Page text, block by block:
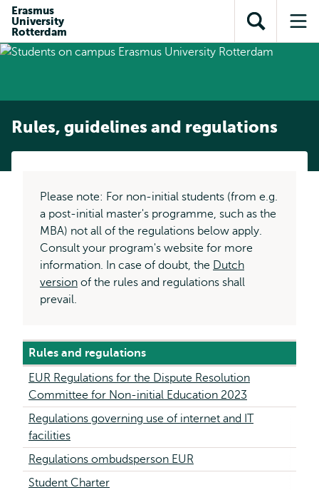
content
search
subnavigation
Erasmus
University
Rotterdam
Open
search
Rules, guidelines and regulations
Please note: For non-initial students (from e.g.
a post-initial master's programme, such as the
MBA) not all of the regulations below apply.
Consult your program's website for more
information. In case of doubt, the Dutch
version of the rules and regulations shall
prevail.
Rules and regulations
EUR Regulations for the Dispute Resolution
Committee for Non-initial Education 2023
Regulations governing use of internet and IT
facilities
Regulations ombudsperson EUR
Student Charter